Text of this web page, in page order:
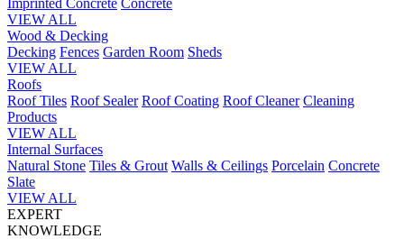
Imprinted Concrete Concrete
VIEW ALL
Wood & Decking
Decking Fences Garden Room Sheds
VIEW ALL
Roofs
Roof Tiles Roof Sealer Roof Coating Roof Cleaner Cleaning
Products
VIEW ALL
Internal Surfaces
Natural Stone Tiles & Grout Walls & Ceilings Porcelain Concrete
Slate
VIEW ALL
EXPERT
KNOWLEDGE